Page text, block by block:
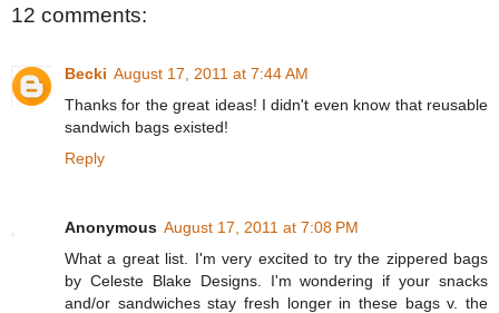
12 comments:
Becki August 17, 2011 at 7:44 AM
Thanks for the great ideas! I didn't even know that reusable
sandwich bags existed!
Reply
Anonymous August 17, 2011 at 7:08 PM
What a great list. I'm very excited to try the zippered bags
by Celeste Blake Designs. I'm wondering if your snacks
and/or sandwiches stay fresh longer in these bags v. the